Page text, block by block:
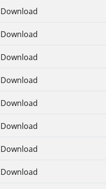
Download
Download
Download
Download
Download
Download
Download
Download